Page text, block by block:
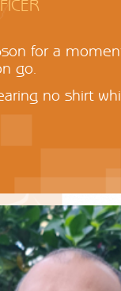
for a
go.
no shirt